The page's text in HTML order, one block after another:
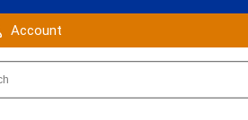
Account